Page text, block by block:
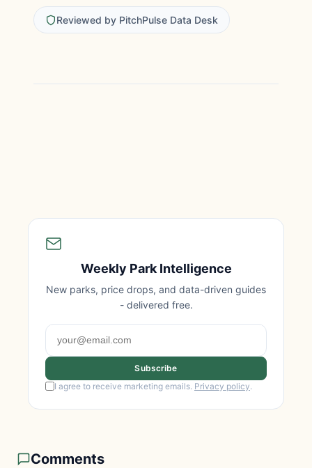
Reviewed by PitchPulse Data Desk
Weekly Park Intelligence
New parks, price drops, and data-driven guides
- delivered free.
Subscribe
I agree to receive marketing emails. Privacy policy.
Comments